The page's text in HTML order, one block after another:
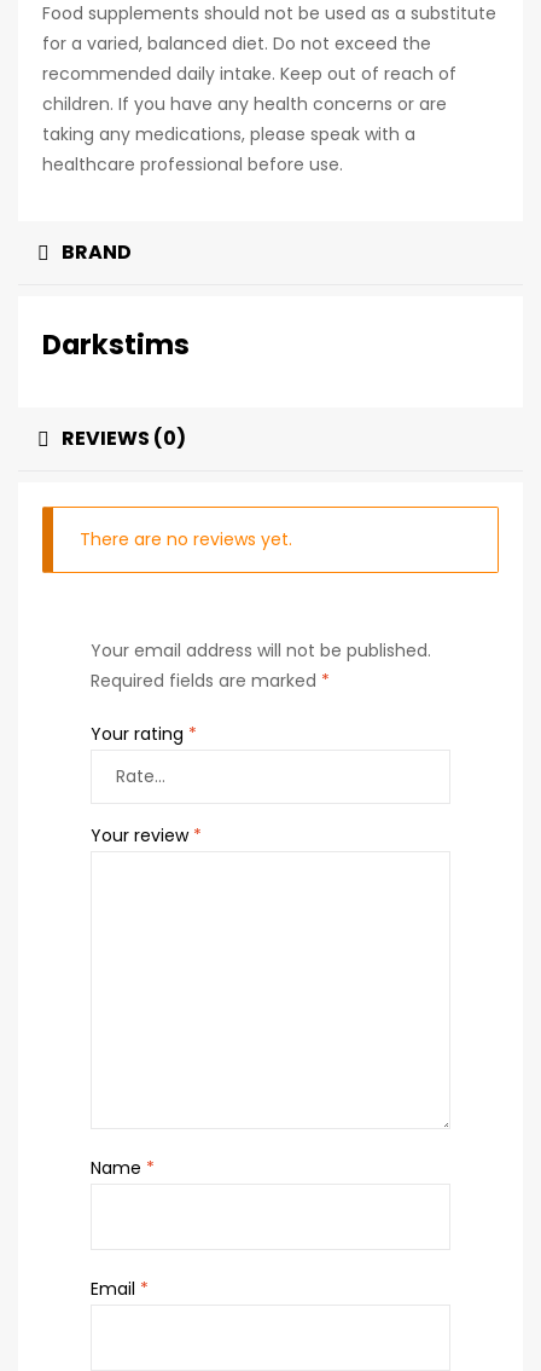
Food supplements should not be used as a substitute
for a varied, balanced diet. Do not exceed the
recommended daily intake. Keep out of reach of
children. If you have any health concerns or are
taking any medications, please speak with a
healthcare professional before use.
BRAND
Darkstims
REVIEWS (0)
There are no reviews yet.
Your email address will not be published.
Required fields are marked *
Your rating *
Your review *
Name *
Email *